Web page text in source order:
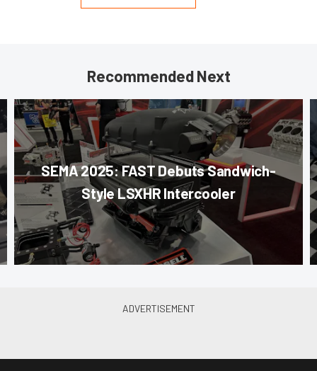
Recommended Next
SEMA 2025: FAST Debuts Sandwich-
Style LSXHR Intercooler